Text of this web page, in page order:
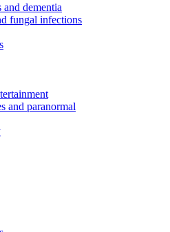
dementia
fungal infections
and paranormal